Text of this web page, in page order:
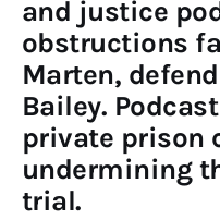
and justice
obstructions
Marten,
Bailey.
private prison
undermining
trial.